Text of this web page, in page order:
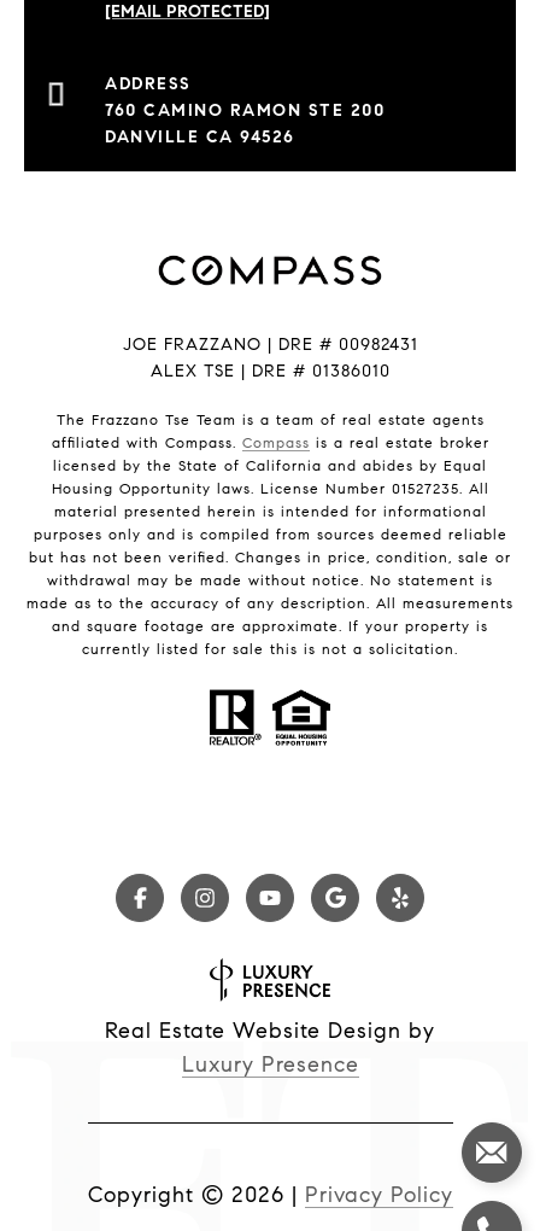
[EMAIL PROTECTED]
760 CAMINO RAMON STE 200
DANVILLE CA 94526
JOE FRAZZANO | DRE # 00982431
ALEX TSE | DRE # 01386010
The Frazzano Tse Team is a team of real estate agents
affiliated with Compass. Compass is a real estate broker
licensed by the State of California and abides by Equal
Housing Opportunity laws. License Number 01527235. All
material presented herein is intended for informational
purposes only and is compiled from sources deemed reliable
but has not been verified. Changes in price, condition, sale or
withdrawal may be made without notice. No statement is
made as to the accuracy of any description. All measurements
and square footage are approximate. If your property is
currently listed for sale this is not a solicitation.
Real Estate Website Design by
Luxury Presence
Copyright © 2026 | Privacy Policy